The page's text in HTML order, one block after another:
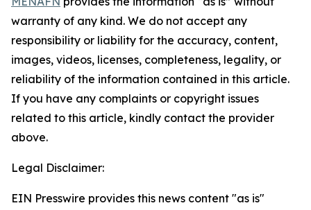
warranty of any kind. We do not accept any
responsibility or liability for the accuracy, content,
images, videos, licenses, completeness, legality, or
reliability of the information contained in this article.
If you have any complaints or copyright issues
related to this article, kindly contact the provider
above.
Legal Disclaimer:
EIN Presswire provides this news content "as is"